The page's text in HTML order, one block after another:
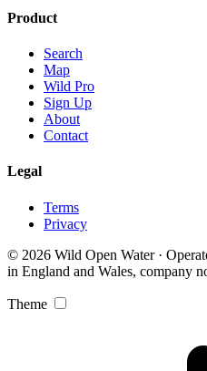
Product
Search
Map
Wild Pro
Sign Up
About
Contact
Legal
Terms
Privacy
© 2026 Wild Open Water ·
in England and Wales, company
Theme